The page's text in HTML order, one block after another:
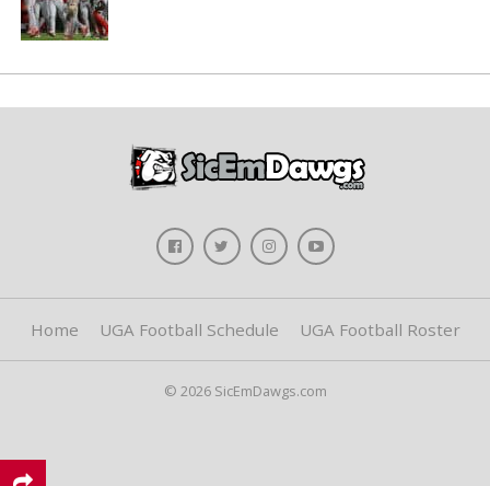
Home UGA Football Schedule UGA Football Roster
© 2026 SicEmDawgs.com